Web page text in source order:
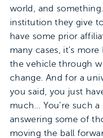
world, and
institution they give
have some prior
many cases, it’s
the vehicle through
change. And for a
you said, you just
much… You’re such
answering some of
moving the ball